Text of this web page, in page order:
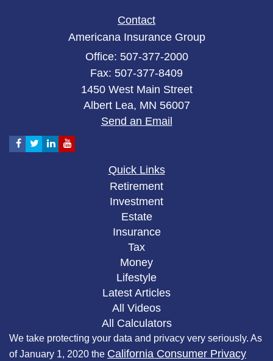
Contact
Americana Insurance Group
Office: 507-377-2000
Fax: 507-377-8409
1450 West Main Street
Albert Lea, MN 56007
Send an Email
Quick Links
Retirement
Investment
Estate
Insurance
Tax
Money
Lifestyle
Latest Articles
All Videos
All Calculators
We take protecting your data and privacy very seriously. As
of January 1, 2020 the California Consumer Privacy